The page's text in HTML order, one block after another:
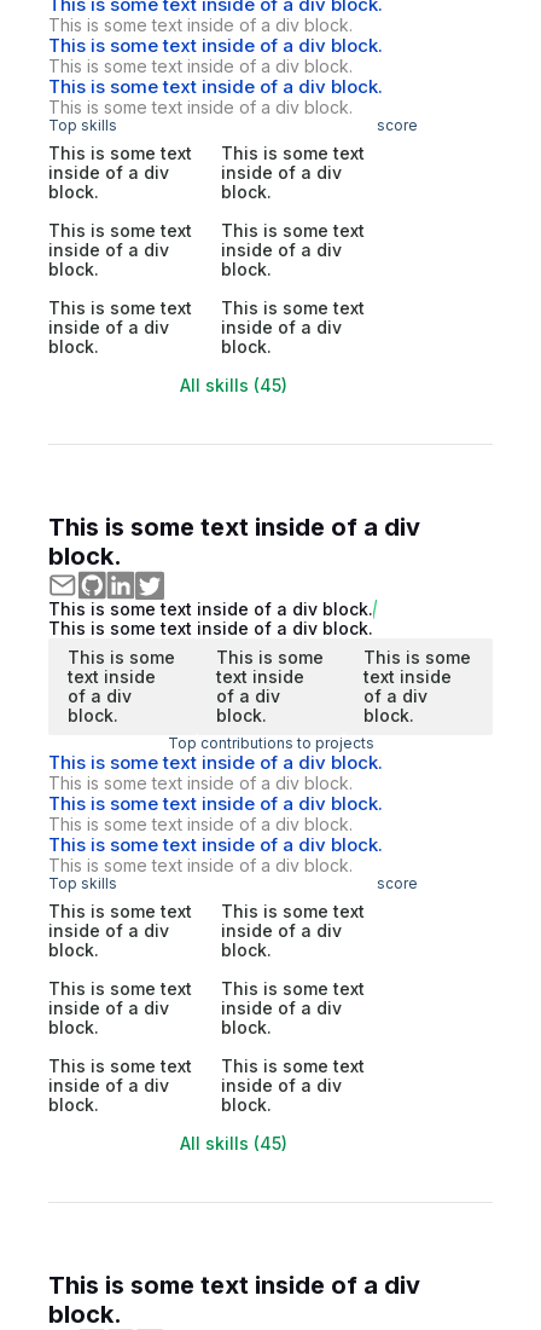
This is some text inside of a div block.
This is some text inside of a div block.
This is some text inside of a div block.
This is some text inside of a div block.
This is some text inside of a div block.
Top skills score
This is some text
inside of a div
block.
This is some text
inside of a div
block.
This is some text
inside of a div
block.
This is some text
inside of a div
block.
This is some text
inside of a div
block.
This is some text
inside of a div
block.
All skills (45)
This is some text inside of a div
block.
This is some text inside of a div block.
This is some text inside of a div block.
This is some
text inside
of a div
block.
This is some
text inside
of a div
block.
This is some
text inside
of a div
block.
Top contributions to projects
This is some text inside of a div block.
This is some text inside of a div block.
This is some text inside of a div block.
This is some text inside of a div block.
This is some text inside of a div block.
This is some text inside of a div block.
Top skills score
This is some text
inside of a div
block.
This is some text
inside of a div
block.
This is some text
inside of a div
block.
This is some text
inside of a div
block.
This is some text
inside of a div
block.
This is some text
inside of a div
block.
All skills (45)
This is some text inside of a div
block.